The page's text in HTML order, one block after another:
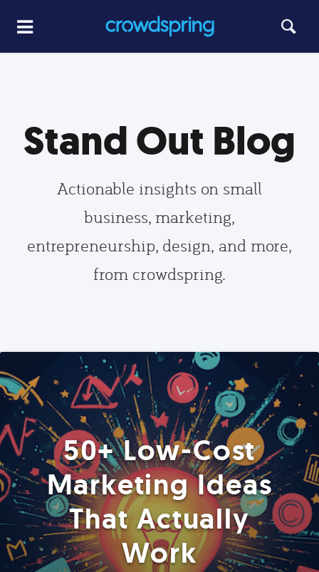
Stand Out Blog
Actionable insights on small
business, marketing,
entrepreneurship, design, and more,
from crowdspring.
50+ Low-Cost
Marketing Ideas
That Actually
Work